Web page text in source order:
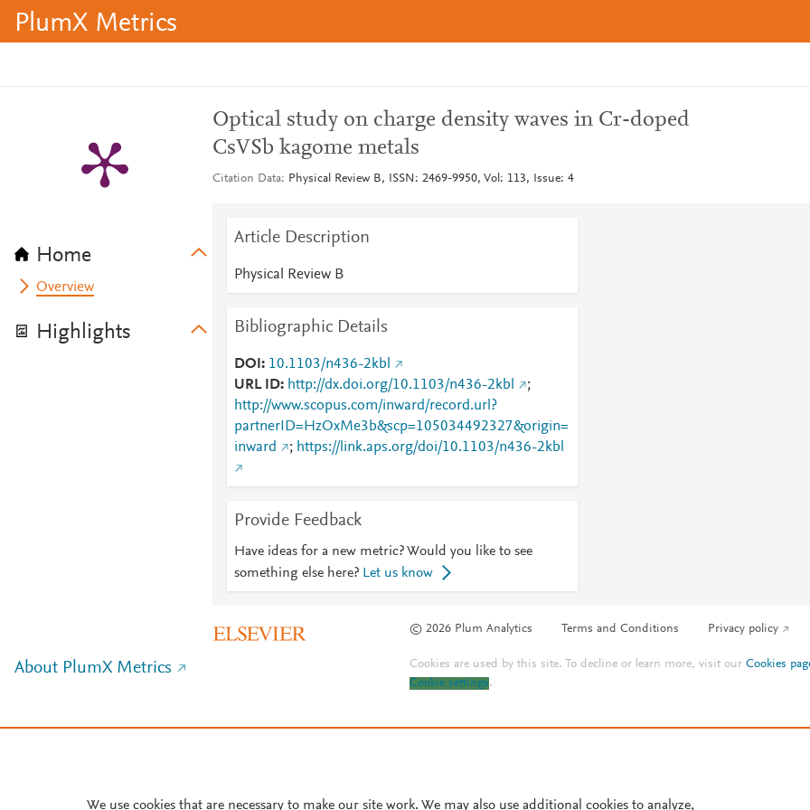
PlumX Metrics
Home
Overview
Highlights
Optical study on charge density waves in Cr-doped
CsVSb kagome metals
Citation Data Physical Review B, ISSN: 2469-9950, Vol: 113, Issue: 4
Article Description
Physical Review B
Bibliographic Details
DOI
10.1103/n436-2kbl
URL ID
http://dx.doi.org/10.1103/n436-2kbl
;
http://www.scopus.com/inward/record.url?
partnerID=HzOxMe3b&scp=105034492327&origin=
inward
; https://link.aps.org/doi/10.1103/n436-2kbl
Provide Feedback
Have ideas for a new metric? Would you like to see
something else here? Let us know
© 2026 Plum Analytics Terms and Conditions Privacy policy
About PlumX Metrics Cookies are used by this site. To decline or learn more, visit ourCookies
Cookie settings.
We use cookies that are necessary to make our site work. We may also use additional cookies to analyze,